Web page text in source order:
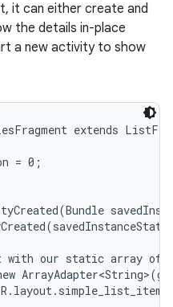
it can either create and
the details in-place
a new activity to show
extends
= 0;
with our static array of